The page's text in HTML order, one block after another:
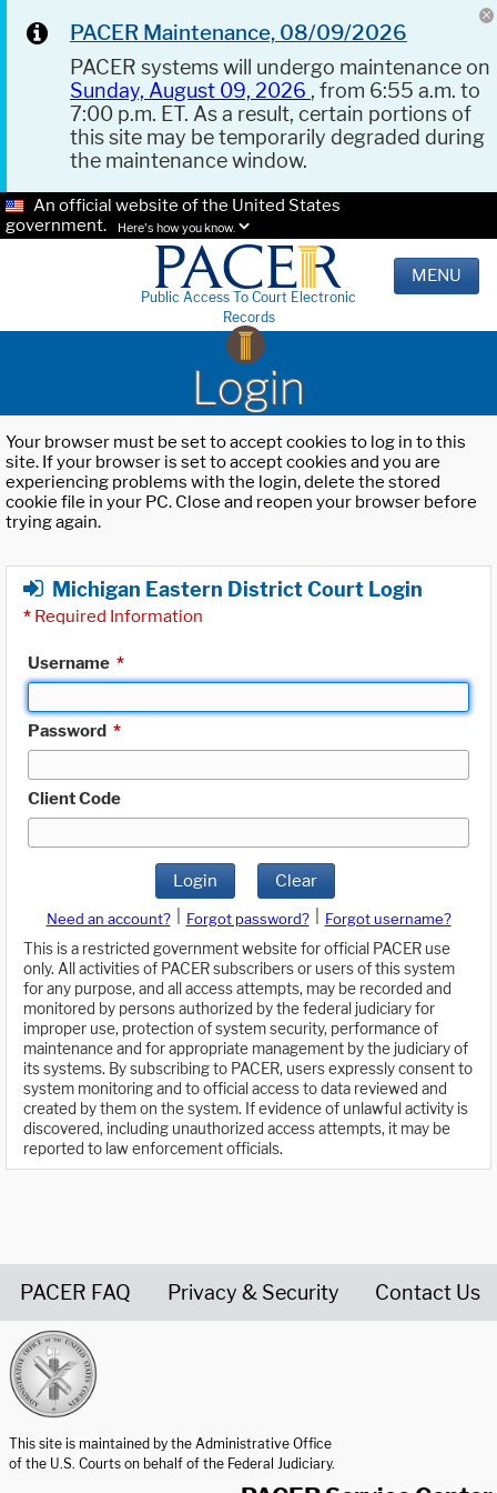
PACER Maintenance, 08/09/2026
PACER systems will undergo maintenance on
Sunday, August 09, 2026 , from 6:55 a.m. to
7:00 p.m. ET. As a result, certain portions of
this site may be temporarily degraded during
the maintenance window.
An official website of the United States
government.
Here's how you know.
Public Access To Court Electronic
Records
MENU
Login
Your browser must be set to accept cookies to log in to this
site. If your browser is set to accept cookies and you are
experiencing problems with the login, delete the stored
cookie file in your PC. Close and reopen your browser before
trying again.
Michigan Eastern District Court Login
* Required Information
Username *
Password *
Client Code
Login Clear
Need an account? Forgot password?
Forgot username?
This is a restricted government website for official PACER use
only. All activities of PACER subscribers or users of this system
for any purpose, and all access attempts, may be recorded and
monitored by persons authorized by the federal judiciary for
improper use, protection of system security, performance of
maintenance and for appropriate management by the judiciary of
its systems. By subscribing to PACER, users expressly consent to
system monitoring and to official access to data reviewed and
created by them on the system. If evidence of unlawful activity is
discovered, including unauthorized access attempts, it may be
reported to law enforcement officials.
PACER FAQ Privacy & Security Contact Us
This site is maintained by the Administrative Office
of the U.S. Courts on behalf of the Federal Judiciary.